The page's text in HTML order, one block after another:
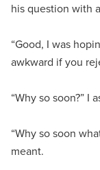
his question with
“Good, I was
awkward if you
“Why so soon?” I
“Why so soon
meant.